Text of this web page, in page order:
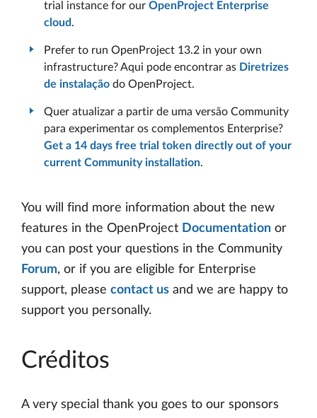
trial instance for our OpenProject Enterprise
cloud.
Prefer to run OpenProject 13.2 in your own
infrastructure? Aqui pode encontrar as Diretrizes
de instalação do OpenProject.
Quer atualizar a partir de uma versão Community
para experimentar os complementos Enterprise?
Get a 14 days free trial token directly out of your
current Community installation.
You will find more information about the new
features in the OpenProject Documentation or
you can post your questions in the Community
Forum, or if you are eligible for Enterprise
support, please contact us and we are happy to
support you personally.
Créditos
A very special thank you goes to our sponsors